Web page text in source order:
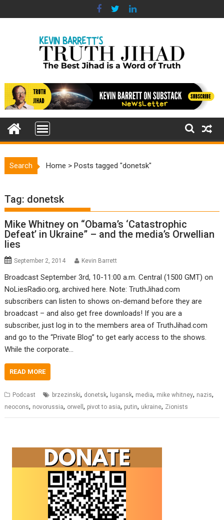
to
Search Home >Posts tagged "donetsk"
Tag: donetsk
Mike Whitney on “Obama’s ‘Catastrophic
Defeat’ in Ukraine” – and the media’s Orwellian
lies
September 2, 2014 Kevin Barrett
Broadcast September 3rd, 10-11:00 a.m. Central (1500 GMT) on
NoLiesRadio.org, archived here. Note: TruthJihad.com
subscribers can listen to shows on-demand before they are
broadcast – and also get free downloads! If you are a
subscriber, just log in to the members area of TruthJihad.com
and go to the “Private Blog” to get early access to the shows.
While the corporate…
READ MORE
Podcast brzezinski, donetsk, lugansk, media, mike whitney, nazis,
neocons, novorussia, orwell, pivot to asia, putin, ukraine, Zionists